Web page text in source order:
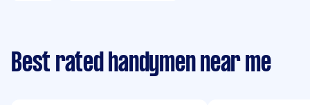
Best rated handymen near me